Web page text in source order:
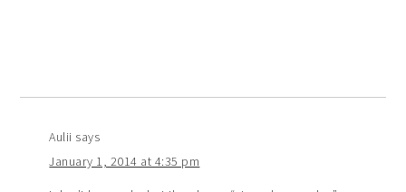
Aulii says
January 1, 2014 at 4:35 pm